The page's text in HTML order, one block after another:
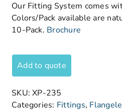
Our Fitting System comes
Colors/Pack available are
10-Pack. Brochure
Add to quote
SKU:XP-235
Categories: Fittings,